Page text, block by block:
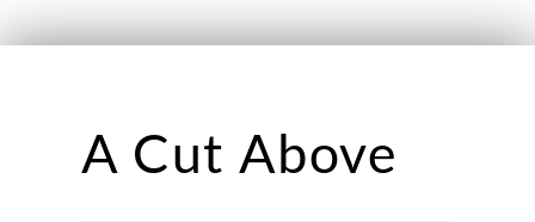
A Cut Above